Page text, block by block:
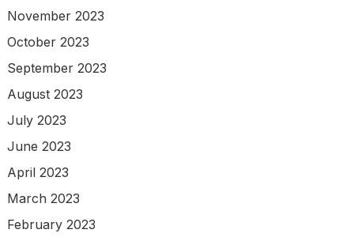
November 2023
October 2023
September 2023
August 2023
July 2023
June 2023
April 2023
March 2023
February 2023